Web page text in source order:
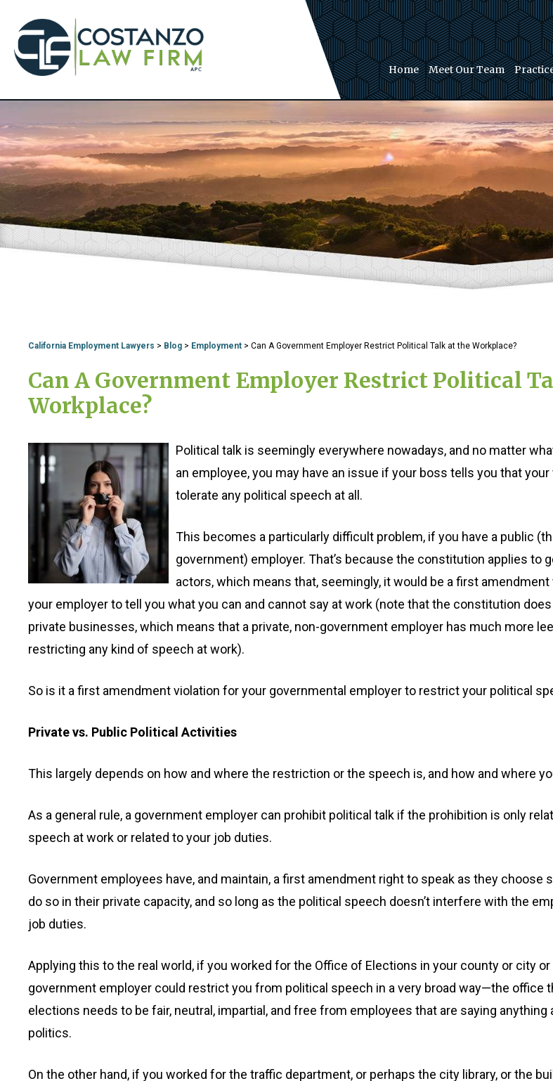
Home Meet Our Team
California Employment Lawyers > Blog > Employment > Can A Government Employer Restrict Political Talk at the Workplace?
Can A Government Employer Restrict Political
Workplace?
Political talk is seemingly everywhere nowadays, and no matter
an employee, you may have an issue if your boss tells you that your
tolerate any political speech at all.
This becomes a particularly difficult problem, if you have a public
government) employer. That’s because the constitution applies to
actors, which means that, seemingly, it would be a first
your employer to tell you what you can and cannot say at work (note that the constitution
private businesses, which means that a private, non-government employer has much more
restricting any kind of speech at work).
So is it a first amendment violation for your governmental employer to restrict your political
Private vs. Public Political Activities
This largely depends on how and where the restriction or the speech is, and how and where
As a general rule, a government employer can prohibit political talk if the prohibition is only
speech at work or related to your job duties.
Government employees have, and maintain, a first amendment right to speak as they choose
do so in their private capacity, and so long as the political speech doesn’t interfere with the
job duties.
Applying this to the real world, if you worked for the Office of Elections in your county or city or
government employer could restrict you from political speech in a very broad way—the office
elections needs to be fair, neutral, impartial, and free from employees that are saying anything
politics.
On the other hand, if you worked for the traffic department, or perhaps the city library, or the